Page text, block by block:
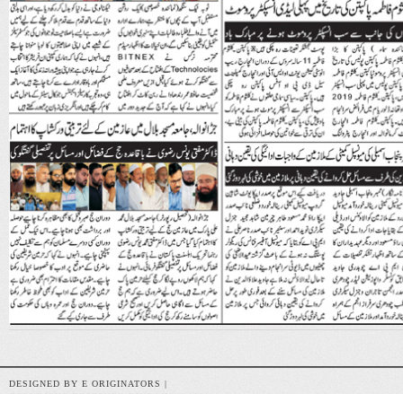
DESIGNED BY E ORIGINATORS |